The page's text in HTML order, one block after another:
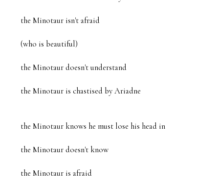
the Minotaur isn't afraid
(who is beautiful)
the Minotaur doesn't understand
the Minotaur is chastised by Ariadne
the Minotaur knows he must lose his head in
the Minotaur doesn't know
the Minotaur is afraid